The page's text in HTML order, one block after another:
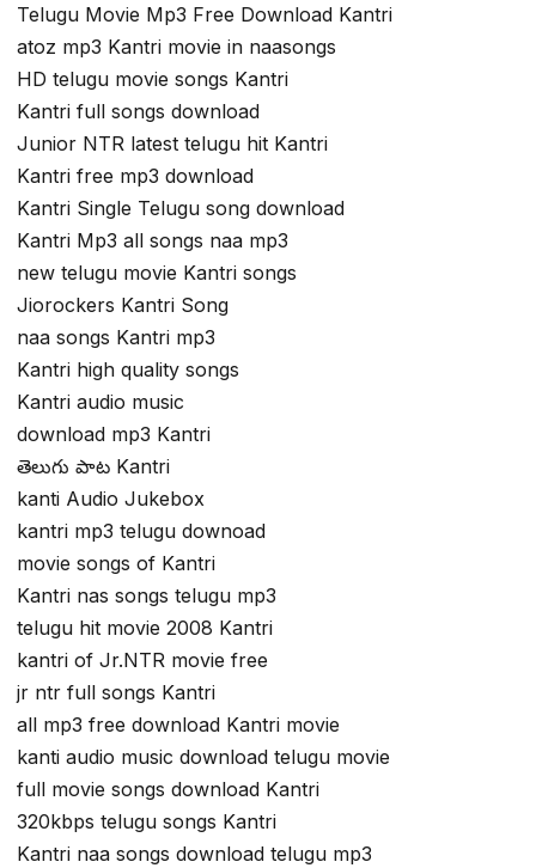
Telugu Movie Mp3 Free Download Kantri
atoz mp3 Kantri movie in naasongs
HD telugu movie songs Kantri
Kantri full songs download
Junior NTR latest telugu hit Kantri
Kantri free mp3 download
Kantri Single Telugu song download
Kantri Mp3 all songs naa mp3
new telugu movie Kantri songs
Jiorockers Kantri Song
naa songs Kantri mp3
Kantri high quality songs
Kantri audio music
download mp3 Kantri
తెలుగు పాట Kantri
kanti Audio Jukebox
kantri mp3 telugu downoad
movie songs of Kantri
Kantri nas songs telugu mp3
telugu hit movie 2008 Kantri
kantri of Jr.NTR movie free
jr ntr full songs Kantri
all mp3 free download Kantri movie
kanti audio music download telugu movie
full movie songs download Kantri
320kbps telugu songs Kantri
Kantri naa songs download telugu mp3